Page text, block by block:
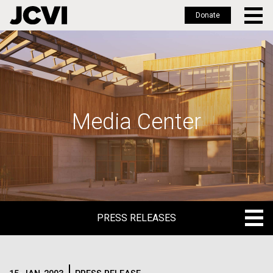
Skip
to
main
Donate
Media Center
PRESS RELEASES